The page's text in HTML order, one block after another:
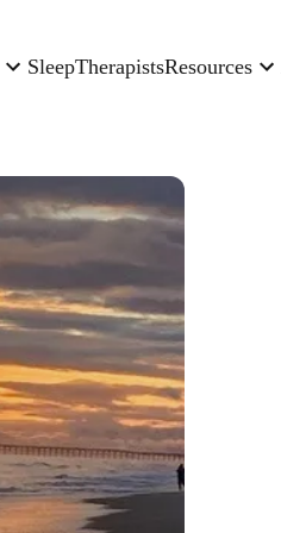
SleepTherapistsResources